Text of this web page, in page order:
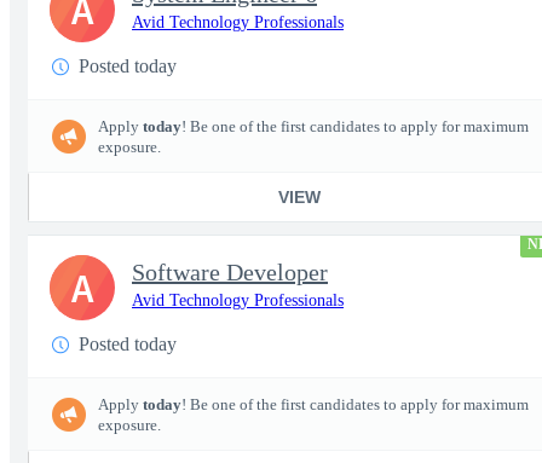
Avid Technology Professionals
Posted today
Apply today! Be one of the first candidates to apply for maximum
exposure.
VIEW
Software Developer
Avid Technology Professionals
Posted today
Apply today! Be one of the first candidates to apply for maximum
exposure.
A